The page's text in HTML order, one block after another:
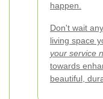
happen.
Don't wait
living space
your service
towards
beautiful,